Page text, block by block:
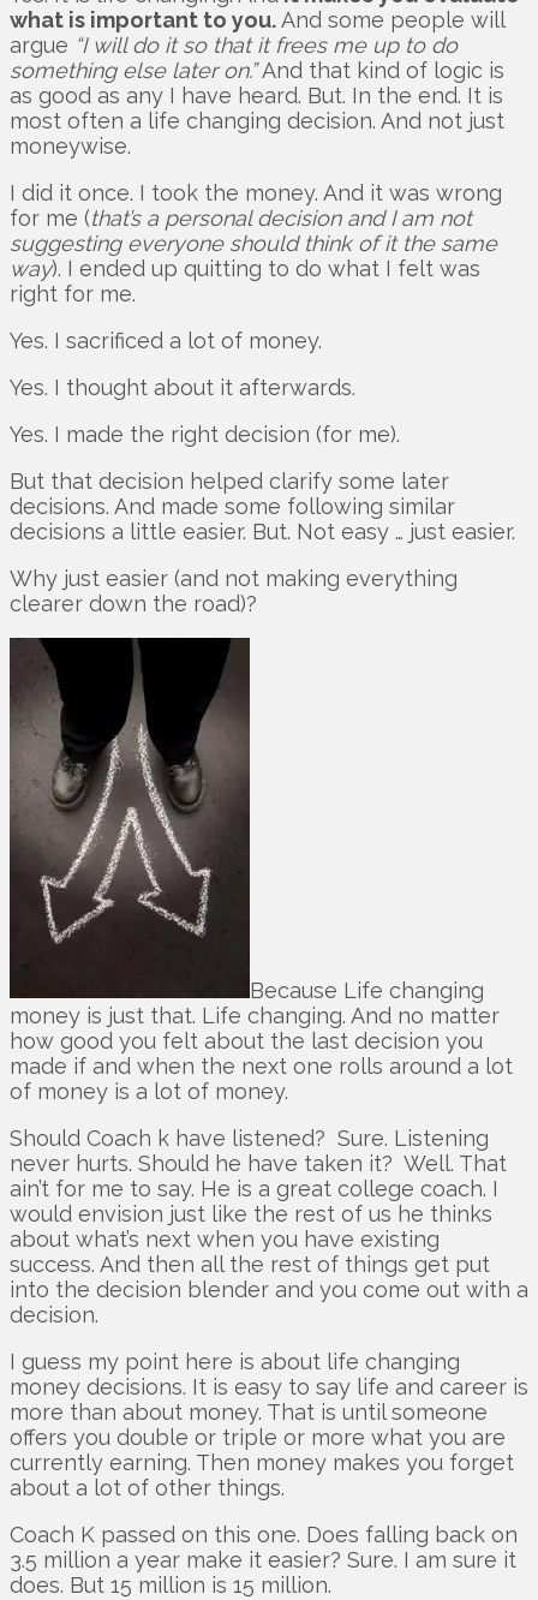
what is important to you.And some people will
argue “I will do it so that it frees me up to do
something else later on.”And that kind of logic is
as good as any I have heard. But. In the end. It is
most often a life changing decision. And not just
moneywise.
I did it once. I took the money. And it was wrong
for me (that’s a personal decision and I am not
suggesting everyone should think of it the same
way). I ended up quitting to do what I felt was
right for me.
Yes. I sacrificed a lot of money.
Yes. I thought about it afterwards.
Yes. I made the right decision (for me).
But that decision helped clarify some later
decisions. And made some following similar
decisions a little easier. But. Not easy … just easier.
Why just easier (and not making everything
clearer down the road)?
Because Life changing
money is just that. Life changing. And no matter
how good you felt about the last decision you
made if and when the next one rolls around a lot
of money is a lot of money.
Should Coach k have listened? Sure. Listening
never hurts. Should he have taken it? Well. That
ain’t for me to say. He is a great college coach. I
would envision just like the rest of us he thinks
about what’s next when you have existing
success. And then all the rest of things get put
into the decision blender and you come out with a
decision.
I guess my point here is about life changing
money decisions. It is easy to say life and career is
more than about money. That is until someone
offers you double or triple or more what you are
currently earning. Then money makes you forget
about a lot of other things.
Coach K passed on this one. Does falling back on
3.5 million a year make it easier? Sure. I am sure it
does. But 15 million is 15 million.